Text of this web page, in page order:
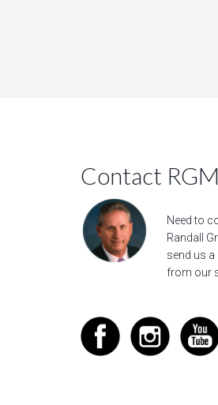
Contact RGM
Need to
Randall
send us
from our